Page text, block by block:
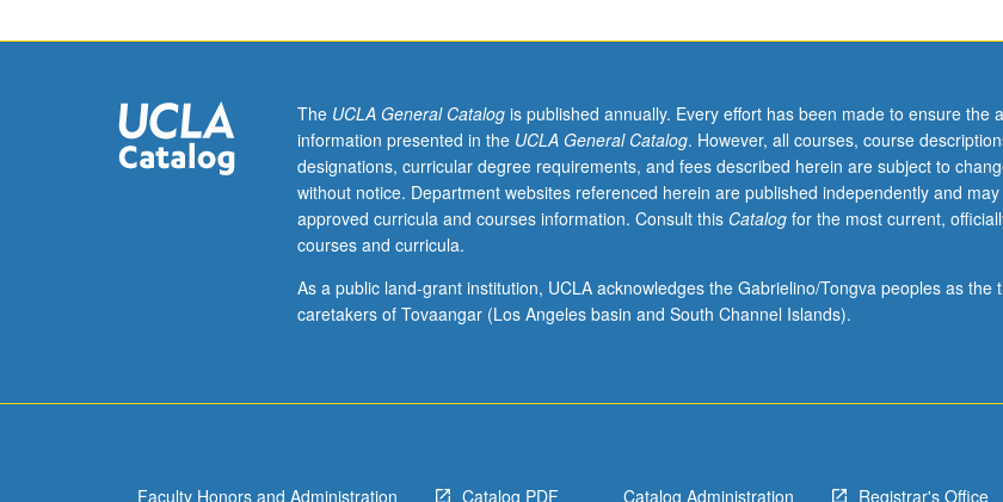
outcomes.
Topics
include
historical
changes
in
of
immigrant
The UCLA General Catalogis published annually. Every effort has been made to ensure the
information presented in the UCLA General Catalog. However, all courses, course
designations, curricular degree requirements, and fees described herein are subject to
without notice. Department websites referenced herein are published independently and
approved curricula and courses information. Consult this Catalogfor the most current,
courses and curricula.
As a public land-grant institution, UCLA acknowledges the Gabrielino/Tongva peoples as the
caretakers of Tovaangar (Los Angeles basin and South Channel Islands).
Faculty Honors and Administration Catalog PDF Catalog Administration Registrar's Office